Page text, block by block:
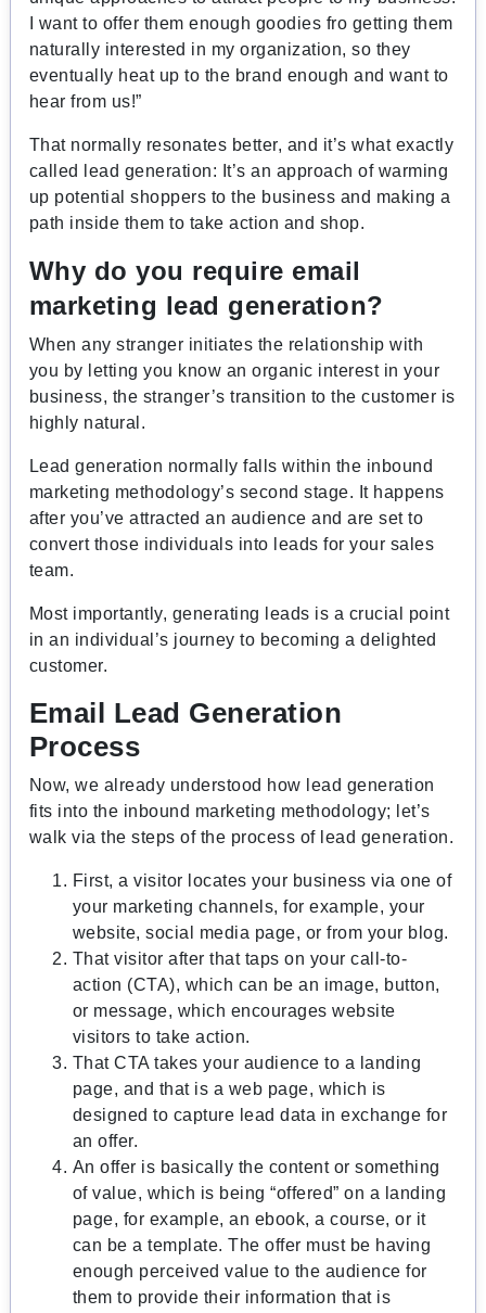
I want to offer them enough goodies fro getting them
naturally interested in my organization, so they
eventually heat up to the brand enough and want to
hear from us!”
That normally resonates better, and it’s what exactly
called lead generation: It’s an approach of warming
up potential shoppers to the business and making a
path inside them to take action and shop.
Why do you require email
marketing lead generation?
When any stranger initiates the relationship with
you by letting you know an organic interest in your
business, the stranger’s transition to the customer is
highly natural.
Lead generation normally falls within the inbound
marketing methodology’s second stage. It happens
after you’ve attracted an audience and are set to
convert those individuals into leads for your sales
team.
Most importantly, generating leads is a crucial point
in an individual’s journey to becoming a delighted
customer.
Email Lead Generation
Process
Now, we already understood how lead generation
fits into the inbound marketing methodology; let’s
walk via the steps of the process of lead generation.
First, a visitor locates your business via one of
your marketing channels, for example, your
website, social media page, or from your blog.
That visitor after that taps on your call-to-
action (CTA), which can be an image, button,
or message, which encourages website
visitors to take action.
That CTA takes your audience to a landing
page, and that is a web page, which is
designed to capture lead data in exchange for
an offer.
An offer is basically the content or something
of value, which is being “offered” on a landing
page, for example, an ebook, a course, or it
can be a template. The offer must be having
enough perceived value to the audience for
them to provide their information that is